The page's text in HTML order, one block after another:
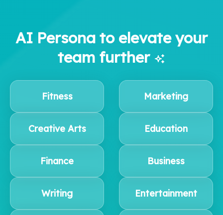
AI Persona to elevate your
team further
Marketing
Fitness
Education
Creative Arts
Business
Finance
Entertainment
Writing